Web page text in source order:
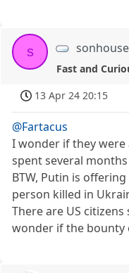
s sonhouse
Fast and
13 Apr 24 20:15
@Fartacus
I wonder if they were
spent several
BTW, Putin is
person killed in
There are US
wonder if the bounty